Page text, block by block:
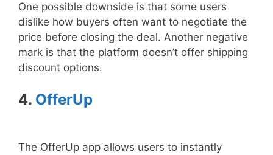
One possible downside is that some users
dislike how buyers often want to negotiate the
price before closing the deal. Another negative
mark is that the platform doesn’t offer shipping
discount options.
4. OfferUp
The OfferUp app allows users to instantly